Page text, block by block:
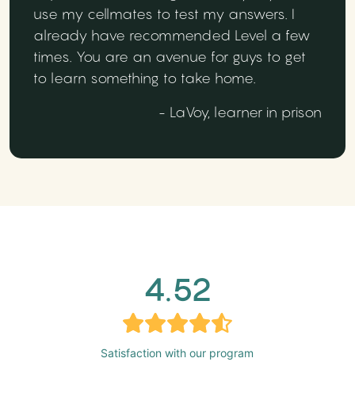
use my cellmates to test my answers. I
already have recommended Level a few
times. You are an avenue for guys to get
to learn something to take home.
- LaVoy, learner in prison
4.52
Satisfaction with our program